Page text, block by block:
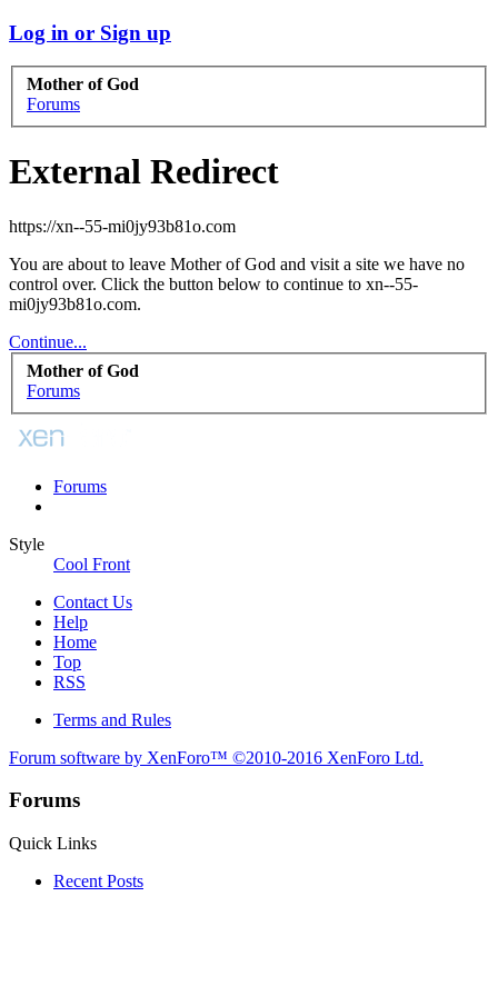
Log in or Sign up
Mother of God
Forums
External Redirect
https://xn--55-mi0jy93b81o.com
You are about to leave Mother of God and visit a site we have no
control over. Click the button below to continue to xn--55-
mi0jy93b81o.com.
Continue...
Mother of God
Forums
Forums
Style
Cool Front
Contact Us
Help
Home
Top
RSS
Terms and Rules
Forum software by XenForo™ ©2010-2016 XenForo Ltd.
Forums
Quick Links
Recent Posts